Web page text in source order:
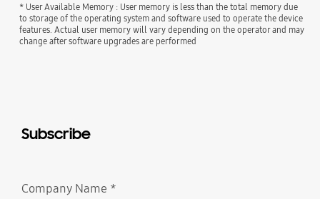
* User Available Memory : User memory is less than the total memory due
to storage of the operating system and software used to operate the device
features. Actual user memory will vary depending on the operator and may
change after software upgrades are performed
Subscribe
Company Name *